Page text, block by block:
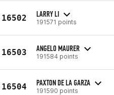
16502 LARRY LI
191571 points
16503 ANGELO MAURER
191584 points
16504 PAXTON DE LA GARZA
191590 points